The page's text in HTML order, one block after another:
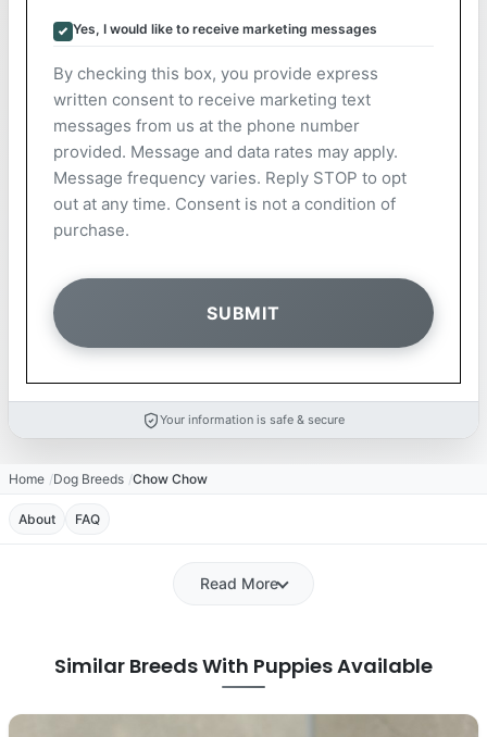
Yes, I would like to receive marketing messages
By checking this box, you provide express
written consent to receive marketing text
messages from us at the phone number
provided. Message and data rates may apply.
Message frequency varies. Reply STOP to opt
out at any time. Consent is not a condition of
purchase.
Your information is safe & secure
Home Dog Breeds Chow Chow
About FAQ
Read More
Similar Breeds With Puppies Available